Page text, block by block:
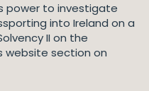
power to investigate
into Ireland on a
II on the
website section on